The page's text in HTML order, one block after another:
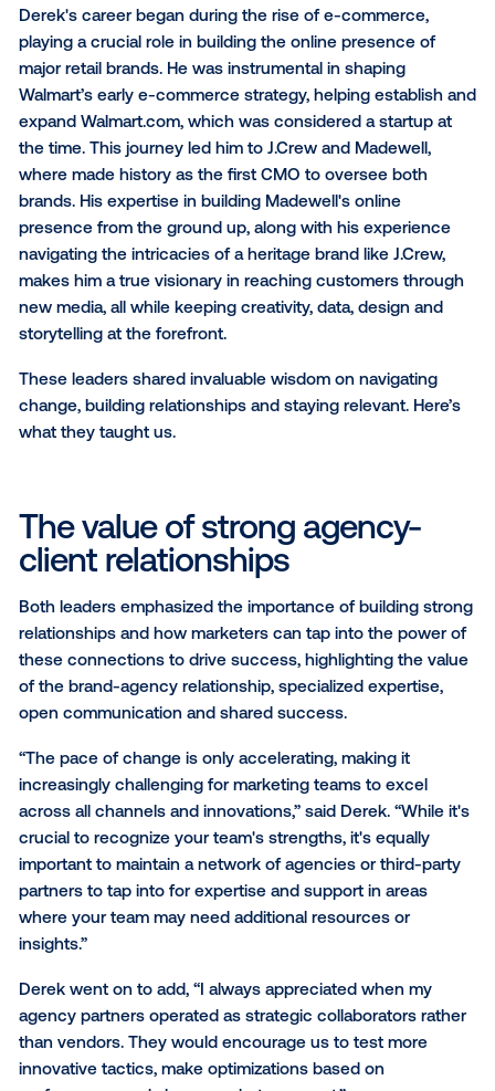
entertainment industry and the profound impact of
shifts. He started his career by discovering,
representing influential artists like Wale, Logic and
Posner. Having focused his career on the epicenter
entertainment, technology and brand marketing, he
positioned NUE as a trailblazer—evolving the
agency to sit at the intersection of these forces.
brings together artists and the world’s leading
leveraging the pulse of culture to drive impactful
experiences for artists, brands and consumers alike.
Derek's career began during the rise of e-
playing a crucial role in building the online presence
major retail brands. He was instrumental in shaping
Walmart’s early e-commerce strategy, helping
where made history as the first CMO to oversee
brands. His expertise in building Madewell's online
presence from the ground up, along with his
navigating the intricacies of a heritage brand like
makes him a true visionary in reaching customers
new media, all while keeping creativity, data, design
storytelling at the forefront.
These leaders shared invaluable wisdom on
change, building relationships and staying relevant.
what they taught us.
The value of strong agency-
client relationships
Both leaders emphasized the importance of
relationships and how marketers can tap into the